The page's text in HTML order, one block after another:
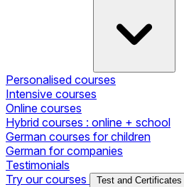
Personalised courses
Intensive courses
Online courses
Hybrid courses : online + school
German courses for children
German for companies
Testimonials
Try our courses
Test and Certificates